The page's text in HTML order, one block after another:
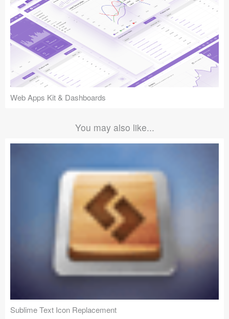
Web Apps Kit & Dashboards
You may also like...
Sublime Text Icon Replacement